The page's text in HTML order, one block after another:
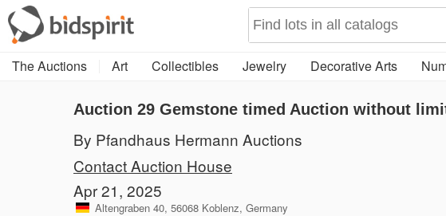
The Auctions Art Collectibles Jewelry Decorative Arts
Auction 29 Gemstone timed Auction without
By Pfandhaus Hermann Auctions
Contact Auction House
Apr 21, 2025
Altengraben 40, 56068 Koblenz, Germany